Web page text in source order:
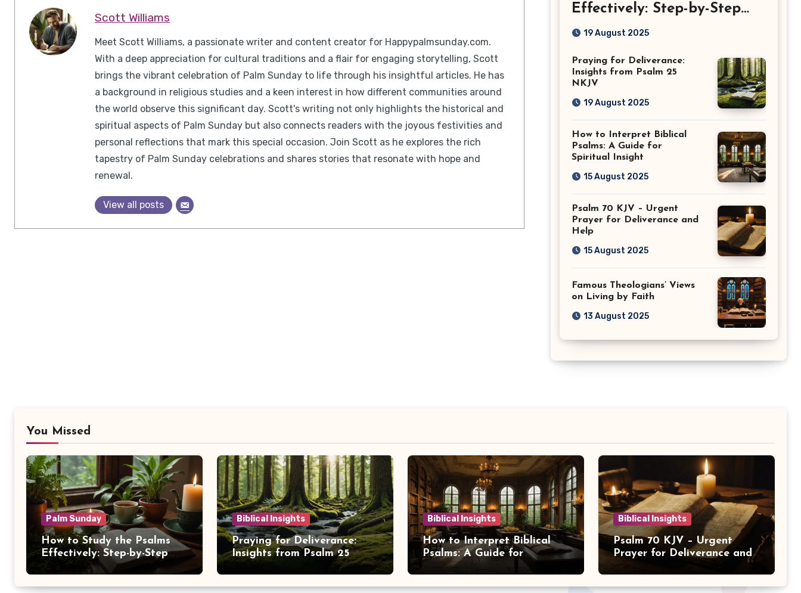
Scott Williams
Meet Scott Williams, a passionate writer and content creator for Happypalmsunday.com.
With a deep appreciation for cultural traditions and a flair for engaging storytelling, Scott
brings the vibrant celebration of Palm Sunday to life through his insightful articles. He has
a background in religious studies and a keen interest in how different communities around
the world observe this significant day. Scott's writing not only highlights the historical and
spiritual aspects of Palm Sunday but also connects readers with the joyous festivities and
personal reflections that mark this special occasion. Join Scott as he explores the rich
tapestry of Palm Sunday celebrations and shares stories that resonate with hope and
renewal.
View all posts
Effectively: Step-by-Step
Guide
19 August 2025
Praying for Deliverance:
Insights from Psalm 25
NKJV
19 August 2025
How to Interpret Biblical
Psalms: A Guide for
Spiritual Insight
15 August 2025
Psalm 70 KJV – Urgent
Prayer for Deliverance and
Help
15 August 2025
Famous Theologians’ Views
on Living by Faith
13 August 2025
You Missed
Palm Sunday
How to Study the Psalms
Effectively: Step-by-Step
Guide
Biblical Insights
Praying for Deliverance:
Insights from Psalm 25
Biblical Insights
How to Interpret Biblical
Psalms: A Guide for
Spiritual Insight
Biblical Insights
Psalm 70 KJV – Urgent
Prayer for Deliverance and